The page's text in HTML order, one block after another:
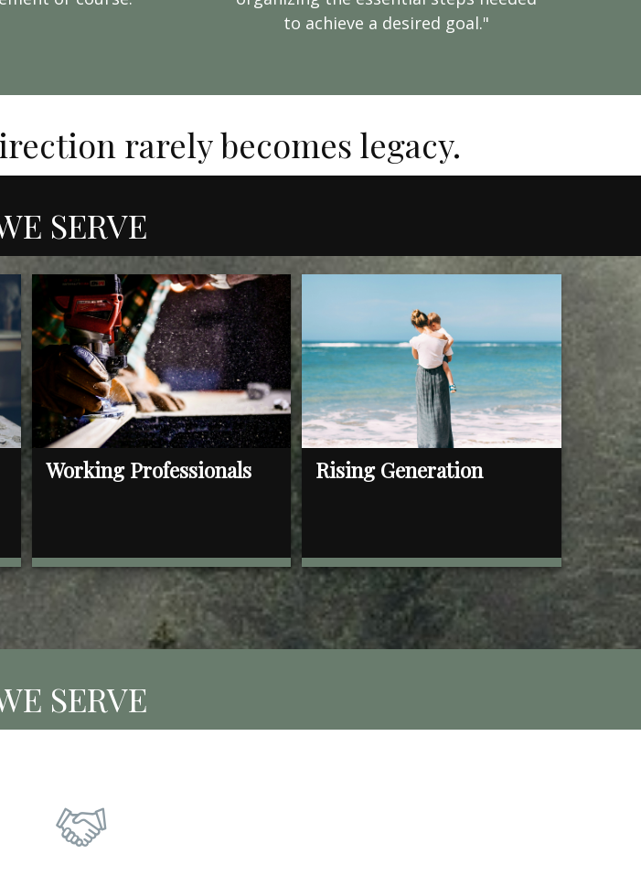
to achieve a desired goal."
rarely becomes legacy.
SERVE
Working Professionals Rising Generation
SERVE